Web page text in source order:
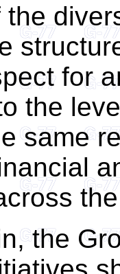
for
the
same
the